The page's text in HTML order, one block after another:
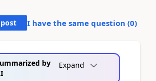
I have the same question (0)
by
Expand